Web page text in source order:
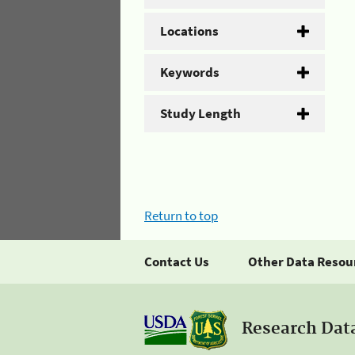
Locations
Keywords
Study Length
Return to top
Contact Us Other Data
Research